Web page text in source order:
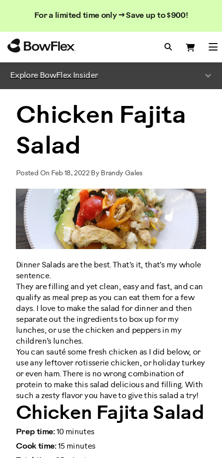
For a limited time only → Save up to $900!
Search
Search
Search
Explore BowFlex Insider
Chicken Fajita
Salad
Posted On Feb 18, 2022 By Brandy Gales
Dinner Salads are the best. That’s it, that’s my whole
sentence.
They are filling and yet clean, easy and fast, and can
qualify as meal prep as you can eat them for a few
days. I love to make the salad for dinner and then
separate out the ingredients to box up for my
lunches, or use the chicken and peppers in my
children’s lunches.
You can sauté some fresh chicken as I did below, or
use any leftover rotisserie chicken, or holiday turkey
or even ham. There is no wrong combination of
protein to make this salad delicious and filling. With
such a zesty flavor you have to give this salad a try!
Chicken Fajita Salad
Prep time:10 minutes
Cook time:15 minutes